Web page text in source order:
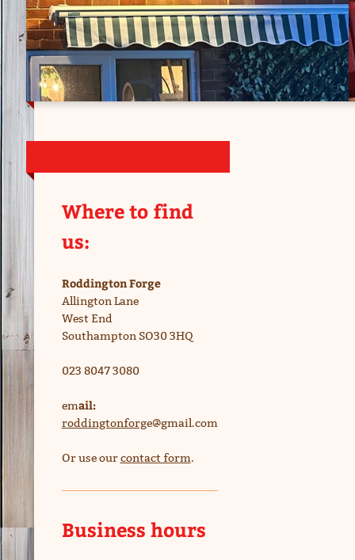
Where to find
us:
Roddington Forge
Allington Lane
West End
Southampton SO30 3HQ
023 8047 3080
email:
roddingtonforge@gmail.com
Or use ourcontact form.
Business hours